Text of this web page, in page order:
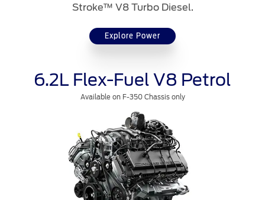
Find a Distributor
Stroke™ V8 Turbo Diesel.
Explore Power
6.2L Flex-Fuel V8 Petrol
Available on F-350 Chassis only